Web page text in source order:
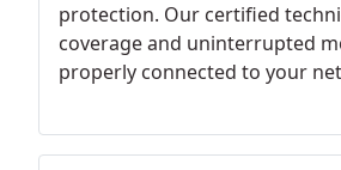
protection. Our certified
coverage and uninterrupted
properly connected to your